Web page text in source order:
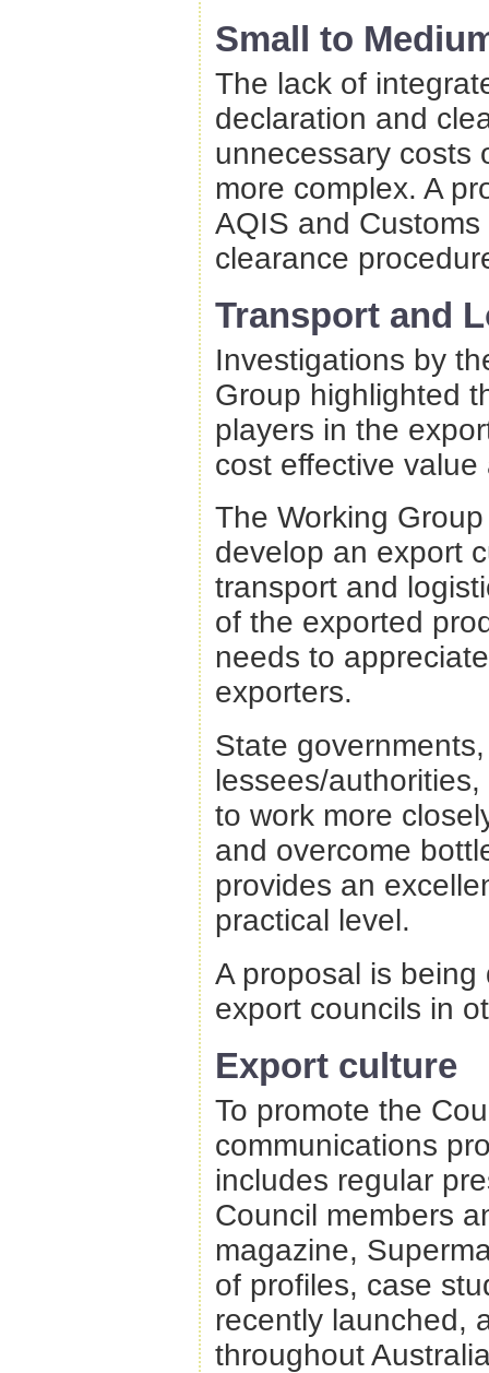
Small to
The lack of
declaration and
unnecessary costs
more complex. A
AQIS and
clearance
Transport and
Investigations by
Group highlighted
players in the
cost effective
The Working
develop an export
transport and
of the exported
needs to
exporters.
State
lessees/
to work more
and overcome
provides an
practical level.
A proposal is
export councils in
Export culture
To promote the
communications
includes regular
Council members
magazine,
of profiles, case
recently launched,
throughout